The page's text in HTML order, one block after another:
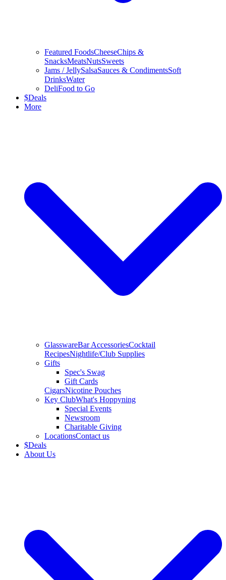
Featured FoodsCheeseChips &
SnacksMeatsNutsSweets
Jams / JellySalsaSauces & CondimentsSoft
DrinksWater
DeliFood to Go
$Deals
More
GlasswareBar AccessoriesCocktail
RecipesNightlife/Club Supplies
Gifts
Spec's Swag
Gift Cards
CigarsNicotine Pouches
Key ClubWhat's Hoppyning
Special Events
Newsroom
Charitable Giving
LocationsContact us
$Deals
About Us